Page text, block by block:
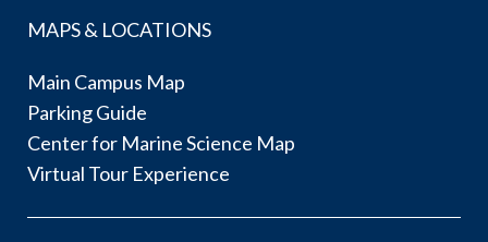
MAPS & LOCATIONS
Main Campus Map
Parking Guide
Center for Marine Science Map
Virtual Tour Experience